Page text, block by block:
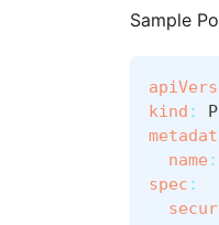
Sample
kind :
name :
spec :